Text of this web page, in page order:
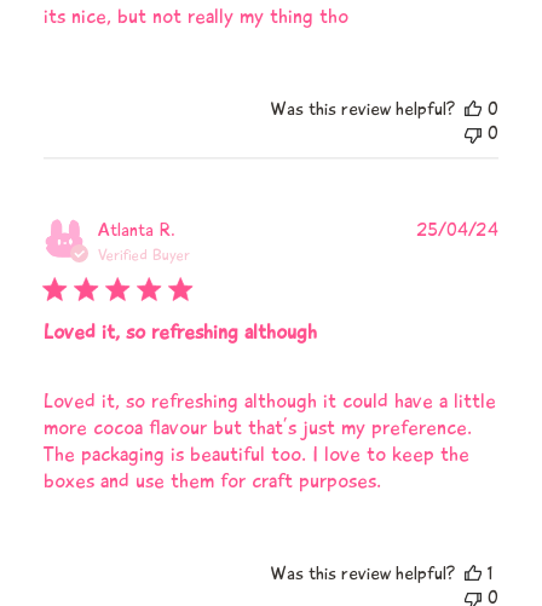
its nice, but not really my thing tho
Was this review helpful?
0
0
Atlanta R.
Verified Buyer
Loved it, so refreshing although
Loved it, so refreshing although it could have a little
more cocoa flavour but that’s just my preference.
The packaging is beautiful too. I love to keep the
boxes and use them for craft purposes.
25/04/24
Was this review helpful?
1
0